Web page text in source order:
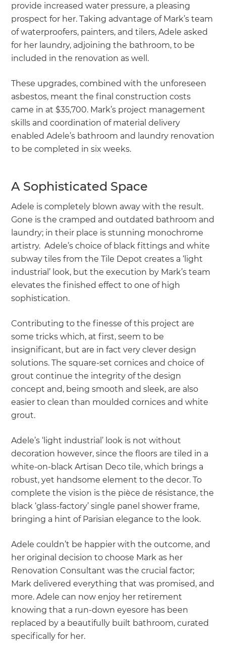
provide increased water pressure, a pleasing
prospect for her. Taking advantage of Mark’s team
of waterproofers, painters, and tilers, Adele asked
for her laundry, adjoining the bathroom, to be
included in the renovation as well.
These upgrades, combined with the unforeseen
asbestos, meant the final construction costs
came in at $35,700. Mark’s project management
skills and coordination of material delivery
enabled Adele’s bathroom and laundry renovation
to be completed in six weeks.
A Sophisticated Space
Adele is completely blown away with the result.
Gone is the cramped and outdated bathroom and
laundry; in their place is stunning monochrome
artistry. Adele’s choice of black fittings and white
subway tiles from the Tile Depot creates a ‘light
industrial’ look, but the execution by Mark’s team
elevates the finished effect to one of high
sophistication.
Contributing to the finesse of this project are
some tricks which, at first, seem to be
insignificant, but are in fact very clever design
solutions. The square-set cornices and choice of
grout continue the integrity of the design
concept and, being smooth and sleek, are also
easier to clean than moulded cornices and white
grout.
Adele’s ‘light industrial’ look is not without
decoration however, since the floors are tiled in a
white-on-black Artisan Deco tile, which brings a
robust, yet handsome element to the decor. To
complete the vision is the pièce de résistance, the
black ‘glass-factory’ single panel shower frame,
bringing a hint of Parisian elegance to the look.
Adele couldn’t be happier with the outcome, and
her original decision to choose Mark as her
Renovation Consultant was the crucial factor;
Mark delivered everything that was promised, and
more. Adele can now enjoy her retirement
knowing that a run-down eyesore has been
replaced by a beautifully built bathroom, curated
specifically for her.